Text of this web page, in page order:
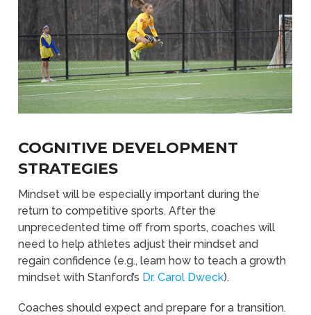
COGNITIVE DEVELOPMENT
STRATEGIES
Mindset will be especially important during the
return to competitive sports. After the
unprecedented time off from sports, coaches will
need to help athletes adjust their mindset and
regain confidence (e.g., learn how to teach a growth
mindset with Stanford’s Dr. Carol Dweck).
Coaches should expect and prepare for a transition.